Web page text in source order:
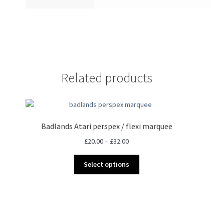
Related products
Badlands Atari perspex / flexi marquee
£20.00– £32.00Price
£20.00
through
Select options